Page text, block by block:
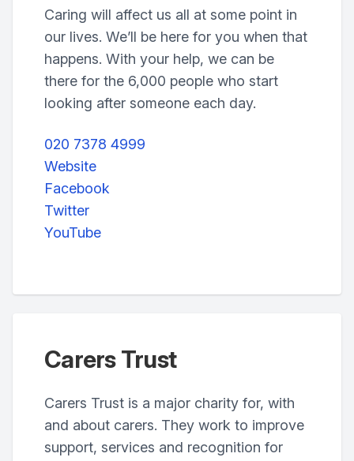
Caring will affect us all at some point in
our lives. We’ll be here for you when that
happens. With your help, we can be
there for the 6,000 people who start
looking after someone each day.
020 7378 4999
Website
Facebook
Twitter
YouTube
Carers Trust
Carers Trust is a major charity for, with
and about carers. They work to improve
support, services and recognition for